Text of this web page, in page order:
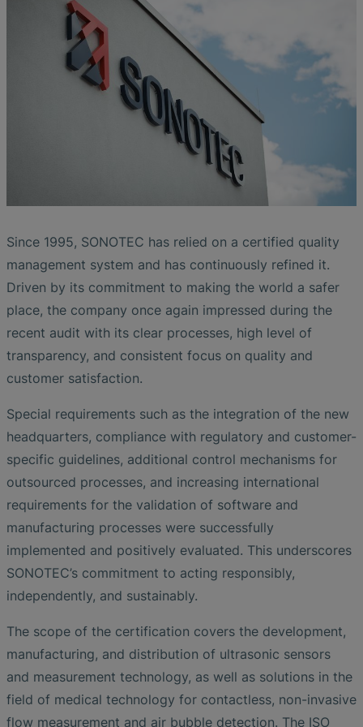
Since 1995, SONOTEC has relied on a certified quality
management system and has continuously refined it.
Driven by its commitment to making the world a safer
place, the company once again impressed during the
recent audit with its clear processes, high level of
transparency, and consistent focus on quality and
customer satisfaction.
Special requirements such as the integration of the new
headquarters, compliance with regulatory and customer-
specific guidelines, additional control mechanisms for
outsourced processes, and increasing international
requirements for the validation of software and
manufacturing processes were successfully
implemented and positively evaluated. This underscores
SONOTEC’s commitment to acting responsibly,
independently, and sustainably.
The scope of the certification covers the development,
manufacturing, and distribution of ultrasonic sensors
and measurement technology, as well as solutions in the
field of medical technology for contactless, non-invasive
flow measurement and air bubble detection. The ISO
EtherNet/IP Gateway
CO.55 V3.0
Flow Meters in Continuous Processing &
Single-Use Applications
Flow Sensor Performance Comparison
Photolithography
Air Bubble and Blood Leak Detection in
Dialysis Machines
Flow Sensor for Heart Support System
SONAPHONE DataSuite V
SONAPHONE DataSuite D
SONAPHONE DataSuite S
Analysis during Leak Detection
Application of Ultrasound Technology
Save Energy in Steam and Condensate
Ultrasonic Probes
Slide Plates in Ceramic Production